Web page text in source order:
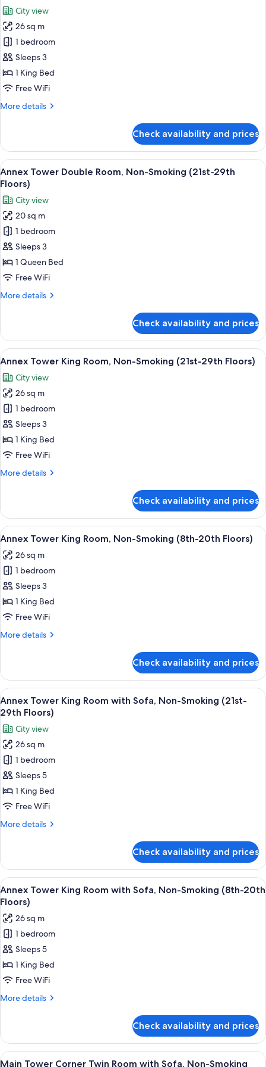
Smoking
(30th-
32nd
floors)
photos
for
Annex
Tower
Millennial
King
Room,
Smoking
floors)
City view
26 sq m
1 bedroom
Sleeps 3
1 King Bed
Free WiFi
More details
More
Tower
Millennial
King
Room,
Smoking
(30th-
32nd
floors)
Check availability and prices
View
all
photos
for
Annex
Tower
Double
Room,
Non-
(21st-
A hotel room with a large bed, a
8
Annex Tower Double Room, Non-Smoking (21st-29th
Floors)
City view
20 sq m
1 bedroom
Sleeps 3
1 Queen Bed
Free WiFi
More details
More
Tower
Double
Room,
Smoking
(21st-
29th
Floors)
Check availability and prices
View
all
photos
for
Annex
Tower
King
Room,
Smoking
Floors)
A hotel room with a bed, a
9
Annex Tower King Room, Non-Smoking (21st-29th Floors)
City view
26 sq m
1 bedroom
Sleeps 3
1 King Bed
Free WiFi
More details
More
Tower
King
Room,
Smoking
(21st-
29th
Floors)
Check availability and prices
View
all
photos
for
Annex
Tower
King
Non-
20th
Floors)
A hotel room with a bed, a
9
Annex Tower King Room, Non-Smoking (8th-20th Floors)
26 sq m
1 bedroom
Sleeps 3
1 King Bed
Free WiFi
More details
More
Tower
King
Room,
Non-
(8th-
20th
Floors)
Check availability and prices
View
all
photos
for
Annex
Tower
King
Room
with
Non-
29th
Floors)
A hotel room with a bed, a TV, a desk,
8
Annex Tower King Room with Sofa, Non-Smoking (21st-
29th Floors)
City view
26 sq m
1 bedroom
Sleeps 5
1 King Bed
Free WiFi
More details
More
Tower
King
Room
with
Non-
Smoking
(21st-
29th
Floors)
Check availability and prices
View
all
photos
for
Annex
Tower
King
Room
with
Smoking
(8th-
20th
A hotel room with a bed, a desk
8
Annex Tower King Room with Sofa, Non-Smoking (8th-20th
Floors)
26 sq m
1 bedroom
Sleeps 5
1 King Bed
Free WiFi
More details
More
Tower
King
Room
Check availability and prices
View
A hotel room with two beds, a sofa,
9
Main Tower Corner Twin Room with Sofa, Non-Smoking